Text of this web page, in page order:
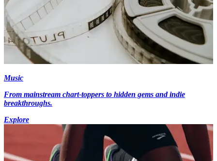
Music
From mainstream chart-toppers to hidden gems and indie
breakthroughs.
Explore